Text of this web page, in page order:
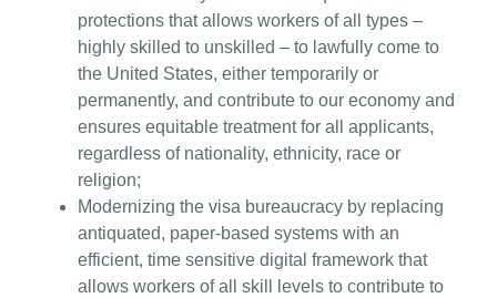
protections that allows workers of all types –
highly skilled to unskilled – to lawfully come to
the United States, either temporarily or
permanently, and contribute to our economy and
ensures equitable treatment for all applicants,
regardless of nationality, ethnicity, race or
religion;
Modernizing the visa bureaucracy by replacing
antiquated, paper-based systems with an
efficient, time sensitive digital framework that
allows workers of all skill levels to contribute to